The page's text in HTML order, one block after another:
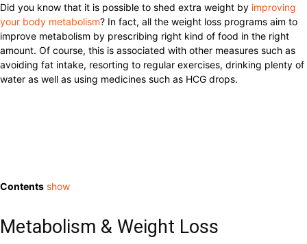
Did you know that it is possible to shed extra weight by improving
your body metabolism? In fact, all the weight loss programs aim to
improve metabolism by prescribing right kind of food in the right
amount. Of course, this is associated with other measures such as
avoiding fat intake, resorting to regular exercises, drinking plenty of
water as well as using medicines such as HCG drops.
Contents show
Metabolism & Weight Loss